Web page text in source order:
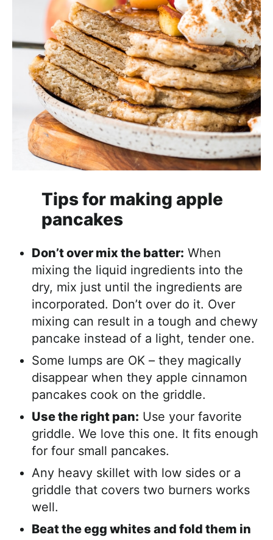
Tips for making apple
pancakes
Don’t over mix the batter: When
mixing the liquid ingredients into the
dry, mix just until the ingredients are
incorporated. Don’t over do it. Over
mixing can result in a tough and chewy
pancake instead of a light, tender one.
Some lumps are OK – they magically
disappear when they apple cinnamon
pancakes cook on the griddle.
Use the right pan: Use your favorite
griddle. We love this one. It fits enough
for four small pancakes.
Any heavy skillet with low sides or a
griddle that covers two burners works
well.
Beat the egg whites and fold them in